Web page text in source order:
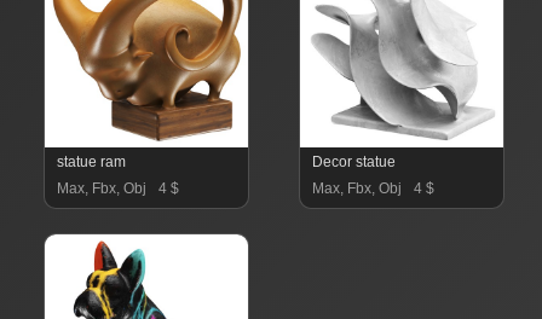
statue ram
Max, Fbx, Obj
4 $
Decor statue
Max, Fbx, Obj
4 $